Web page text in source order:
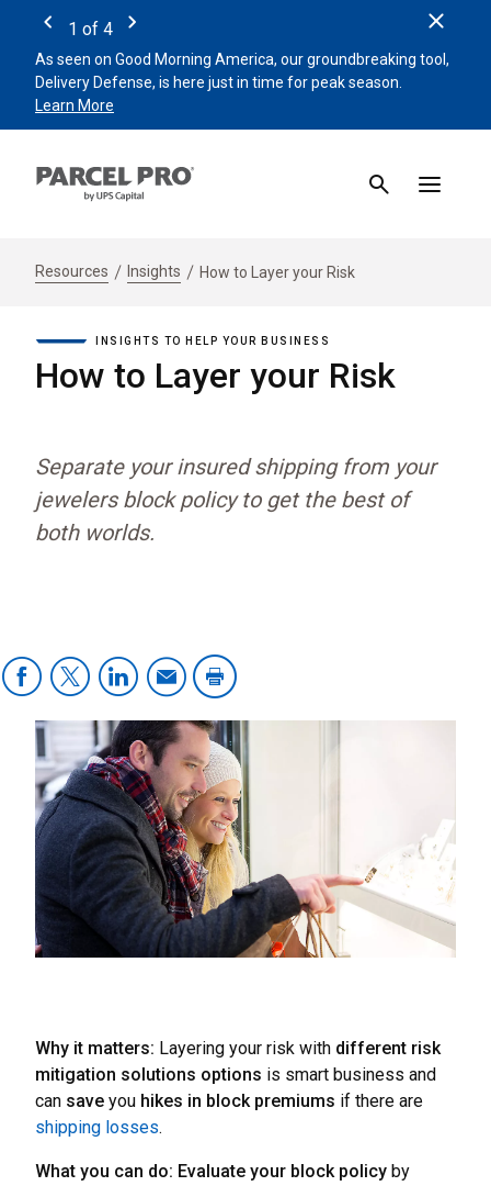
1 of 4
Next
As seen on Good Morning America, our groundbreaking tool,
Delivery Defense, is here just in time for peak season.
Learn More
Resources Insights How to Layer your Risk
INSIGHTS TO HELP YOUR BUSINESS
How to Layer your Risk
Separate your insured shipping from your
jewelers block policy to get the best of
both worlds.
Why it matters: Layering your risk with different risk
mitigation solutions options is smart business and
can save you hikes in block premiums if there are
shipping losses.
What you can do: Evaluate your block policy by